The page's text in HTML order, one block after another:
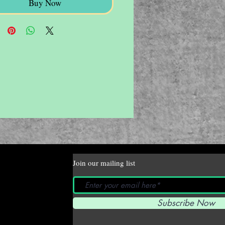
Buy Now
Join our mailing list
Subscribe Now